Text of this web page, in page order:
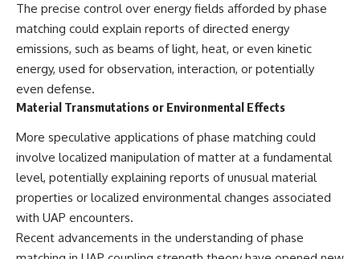
The precise control over energy fields afforded by phase
matching could explain reports of directed energy
emissions, such as beams of light, heat, or even kinetic
energy, used for observation, interaction, or potentially
even defense.
Material Transmutations or Environmental Effects
More speculative applications of phase matching could
involve localized manipulation of matter at a fundamental
level, potentially explaining reports of unusual material
properties or localized environmental changes associated
with UAP encounters.
Recent advancements in the understanding of phase